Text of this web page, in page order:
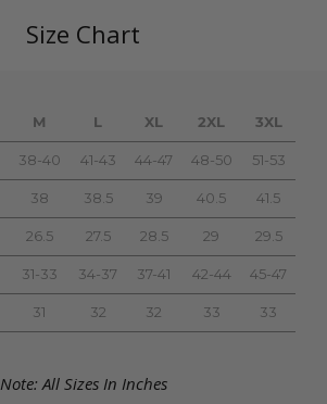
Size Chart
M L XL 2XL 3XL
38-40 41-43 44-47 48-50 51-53
38 38.5 39 40.5 41.5
26.5 27.5 28.5 29 29.5
31-33 34-37 37-41 42-44 45-47
31 32 32 33 33
Note: All Sizes In Inches